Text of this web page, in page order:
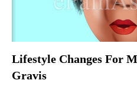
Lifestyle Changes For
Gravis